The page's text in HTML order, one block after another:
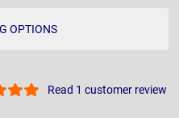
OPTIONS
Read 1 customer review